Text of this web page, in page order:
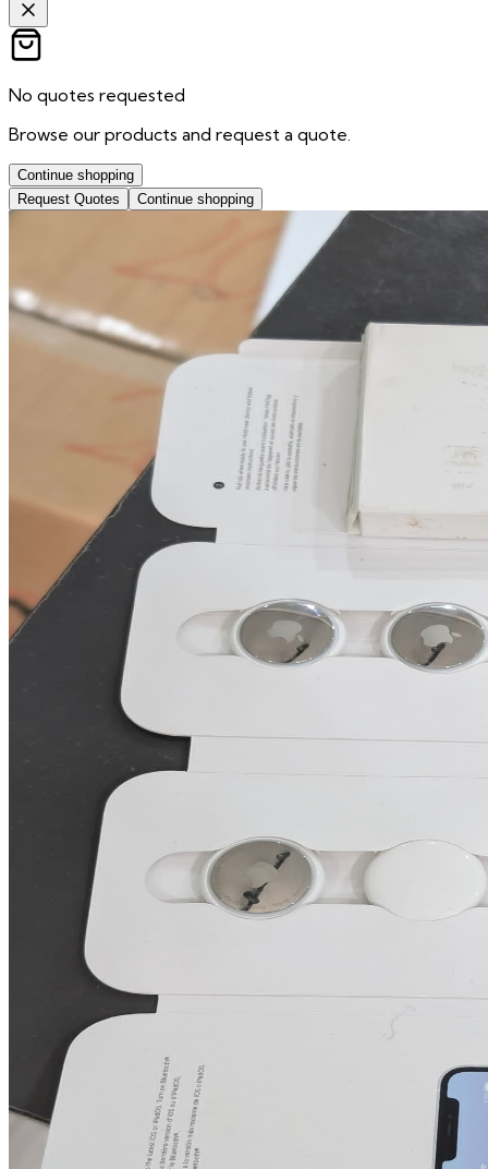
No quotes requested
Browse our products and request a quote.
Continue shopping
Request Quotes
Continue shopping